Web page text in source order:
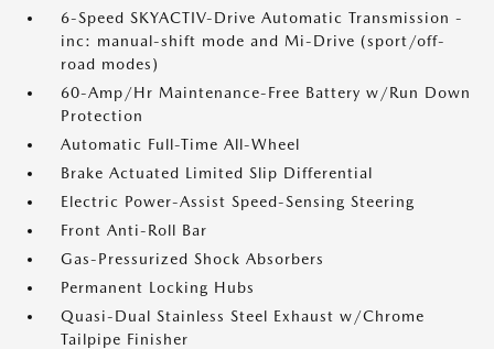
6-Speed SKYACTIV-Drive Automatic Transmission -
inc: manual-shift mode and Mi-Drive (sport/off-
road modes)
60-Amp/Hr Maintenance-Free Battery w/Run Down
Protection
Automatic Full-Time All-Wheel
Brake Actuated Limited Slip Differential
Electric Power-Assist Speed-Sensing Steering
Front Anti-Roll Bar
Gas-Pressurized Shock Absorbers
Permanent Locking Hubs
Quasi-Dual Stainless Steel Exhaust w/Chrome
Tailpipe Finisher